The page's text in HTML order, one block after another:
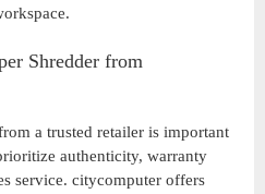
Shredder from
a trusted retailer is important
authenticity, warranty
service. citycomputer offers